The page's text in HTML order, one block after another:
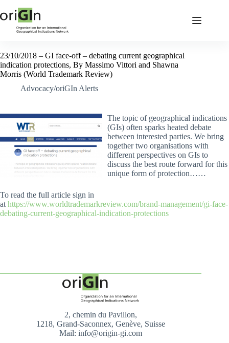
23/10/2018 – GI face-off – debating current geographical
indication protections, By Massimo Vittori and Shawna
Morris (World Trademark Review)
Advocacy/oriGIn Alerts
The topic of geographical indications
(GIs) often sparks heated debate
between interested parties. We bring
together two organisations with
different perspectives on GIs to
discuss the best route forward for this
unique form of protection……
To read the full article sign in
at https://www.worldtrademarkreview.com/brand-management/gi-face-
debating-current-geographical-indication-protections
2, chemin du Pavillon,
1218, Grand-Saconnex, Genève, Suisse
Mail: info@origin-gi.com